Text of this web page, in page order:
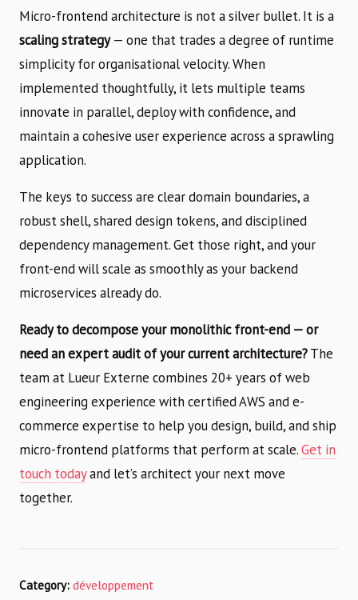
Micro-frontend architecture is not a silver bullet. It is a
scaling strategy— one that trades a degree of runtime
simplicity for organisational velocity. When
implemented thoughtfully, it lets multiple teams
innovate in parallel, deploy with confidence, and
maintain a cohesive user experience across a sprawling
application.
The keys to success are clear domain boundaries, a
robust shell, shared design tokens, and disciplined
dependency management. Get those right, and your
front-end will scale as smoothly as your backend
microservices already do.
Ready to decompose your monolithic front-end — or
need an expert audit of your current architecture?The
team at Lueur Externe combines 20+ years of web
engineering experience with certified AWS and e-
commerce expertise to help you design, build, and ship
micro-frontend platforms that perform at scale.Get in
touch todayand let’s architect your next move
together.
Category: développement